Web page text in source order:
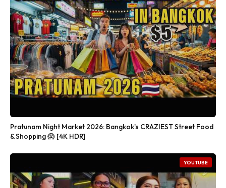
Pratunam Night Market 2026: Bangkok's CRAZIEST Street Food
& Shopping 😱 [4K HDR]
YOUTUBE